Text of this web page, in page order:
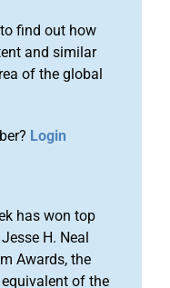
find out how
and similar
of the global
Login
has won top
H. Neal
Awards, the
of the